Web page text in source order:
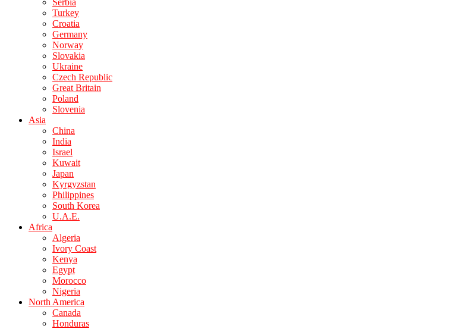
Serbia
Turkey
Croatia
Germany
Norway
Slovakia
Ukraine
Czech Republic
Great Britain
Poland
Slovenia
Asia
China
India
Israel
Kuwait
Japan
Kyrgyzstan
Philippines
South Korea
U.A.E.
Africa
Algeria
Ivory Coast
Kenya
Egypt
Morocco
Nigeria
North America
Canada
Honduras